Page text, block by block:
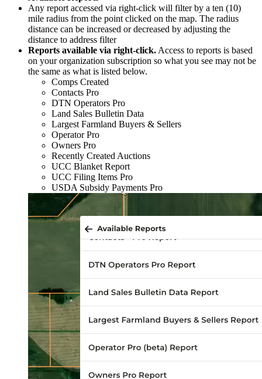
Any report accessed via right-click will filter by a ten (10)
mile radius from the point clicked on the map. The radius
distance can be increased or decreased by adjusting the
distance to address filter
Reports available via right-click. Access to reports is based
on your organization subscription so what you see may not be
the same as what is listed below.
Comps Created
Contacts Pro
DTN Operators Pro
Land Sales Bulletin Data
Largest Farmland Buyers & Sellers
Operator Pro
Owners Pro
Recently Created Auctions
UCC Blanket Report
UCC Filing Items Pro
USDA Subsidy Payments Pro